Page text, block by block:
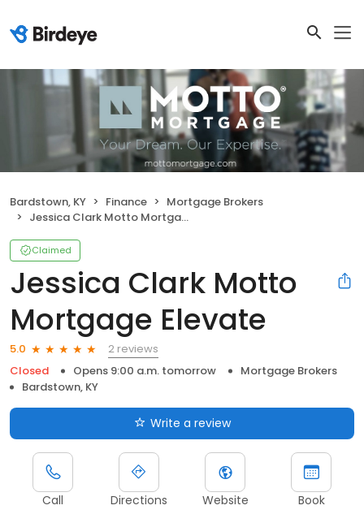
Bardstown, KY Finance
Mortgage Brokers
Jessica Clark Motto Mortgage Elevate
Claimed
Jessica Clark Motto
Mortgage Elevate
5.0
2 reviews
Closed
Opens 9:00 a.m. tomorrow
Mortgage Brokers
Bardstown, KY
Write a review
Call Directions Website Book